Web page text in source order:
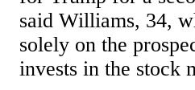
said Williams, 34,
solely on the
invests in the stock